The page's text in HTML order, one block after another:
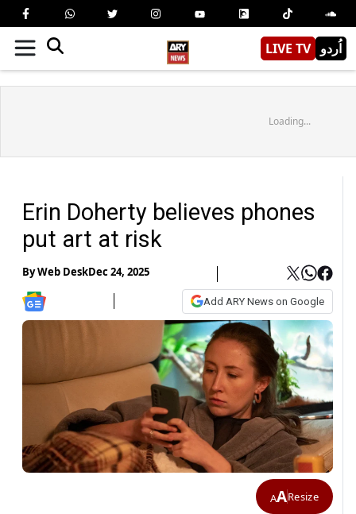
LIVE TV اُردو
Loading...
Erin Doherty believes phones
put art at risk
ByWeb DeskDec 24, 2025
Add ARY News on Google
AAResize